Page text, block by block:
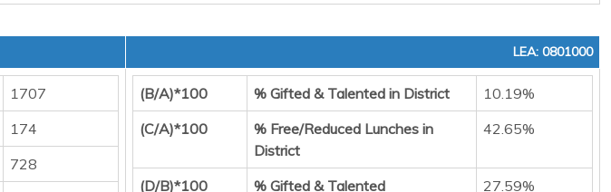
LEA: 0801000
1707
174
728
(B/A)*100 % Gifted & Talented in District
10.19%
(C/A)*100
% Free/Reduced Lunches in
District
42.65%
(D/B)*100 % Gifted & Talented 27.59%